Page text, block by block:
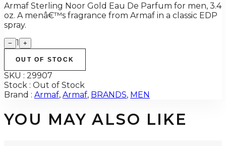
Armaf Sterling Noor Gold Eau De Parfum for men, 3.4
oz. A menâ€™s fragrance from Armaf in a classic EDP
spray.
− 1 +
OUT OF STOCK
SKU : 29907
Stock : Out of Stock
Brand : Armaf, Armaf, BRANDS, MEN
YOU MAY ALSO LIKE